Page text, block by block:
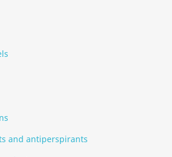
and antiperspirants